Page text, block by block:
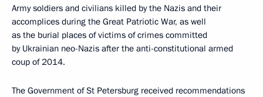
Army soldiers and civilians killed by the Nazis and their
accomplices during the Great Patriotic War, as well
as the burial places of victims of crimes committed
by Ukrainian neo-Nazis after the anti-constitutional armed
coup of 2014.
The Government of St Petersburg received recommendations